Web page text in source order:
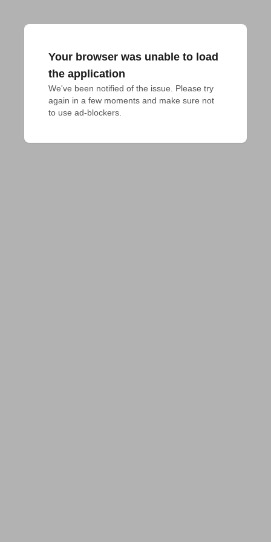
Your browser was unable to load
the application
We've been notified of the issue. Please try
again in a few moments and make sure not
to use ad-blockers.